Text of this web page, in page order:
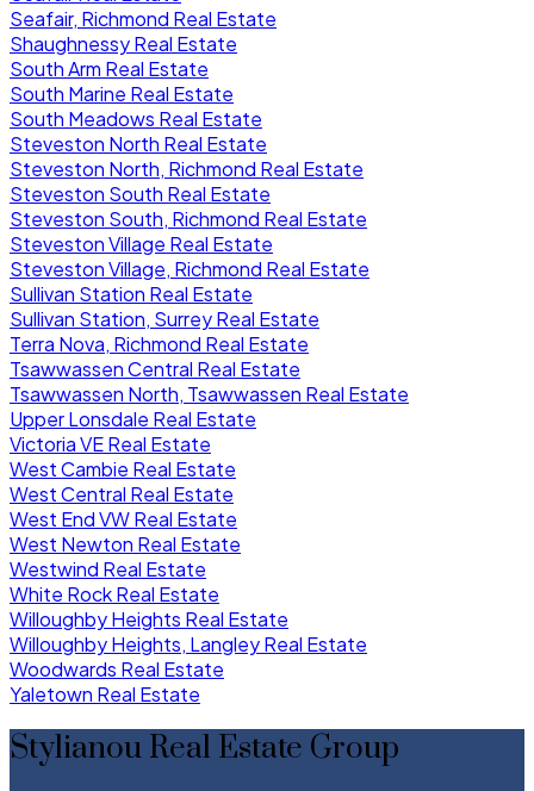
Seafair, Richmond Real Estate
Shaughnessy Real Estate
South Arm Real Estate
South Marine Real Estate
South Meadows Real Estate
Steveston North Real Estate
Steveston North, Richmond Real Estate
Steveston South Real Estate
Steveston South, Richmond Real Estate
Steveston Village Real Estate
Steveston Village, Richmond Real Estate
Sullivan Station Real Estate
Sullivan Station, Surrey Real Estate
Terra Nova, Richmond Real Estate
Tsawwassen Central Real Estate
Tsawwassen North, Tsawwassen Real Estate
Upper Lonsdale Real Estate
Victoria VE Real Estate
West Cambie Real Estate
West Central Real Estate
West End VW Real Estate
West Newton Real Estate
Westwind Real Estate
White Rock Real Estate
Willoughby Heights Real Estate
Willoughby Heights, Langley Real Estate
Woodwards Real Estate
Yaletown Real Estate
Stylianou Real Estate Group